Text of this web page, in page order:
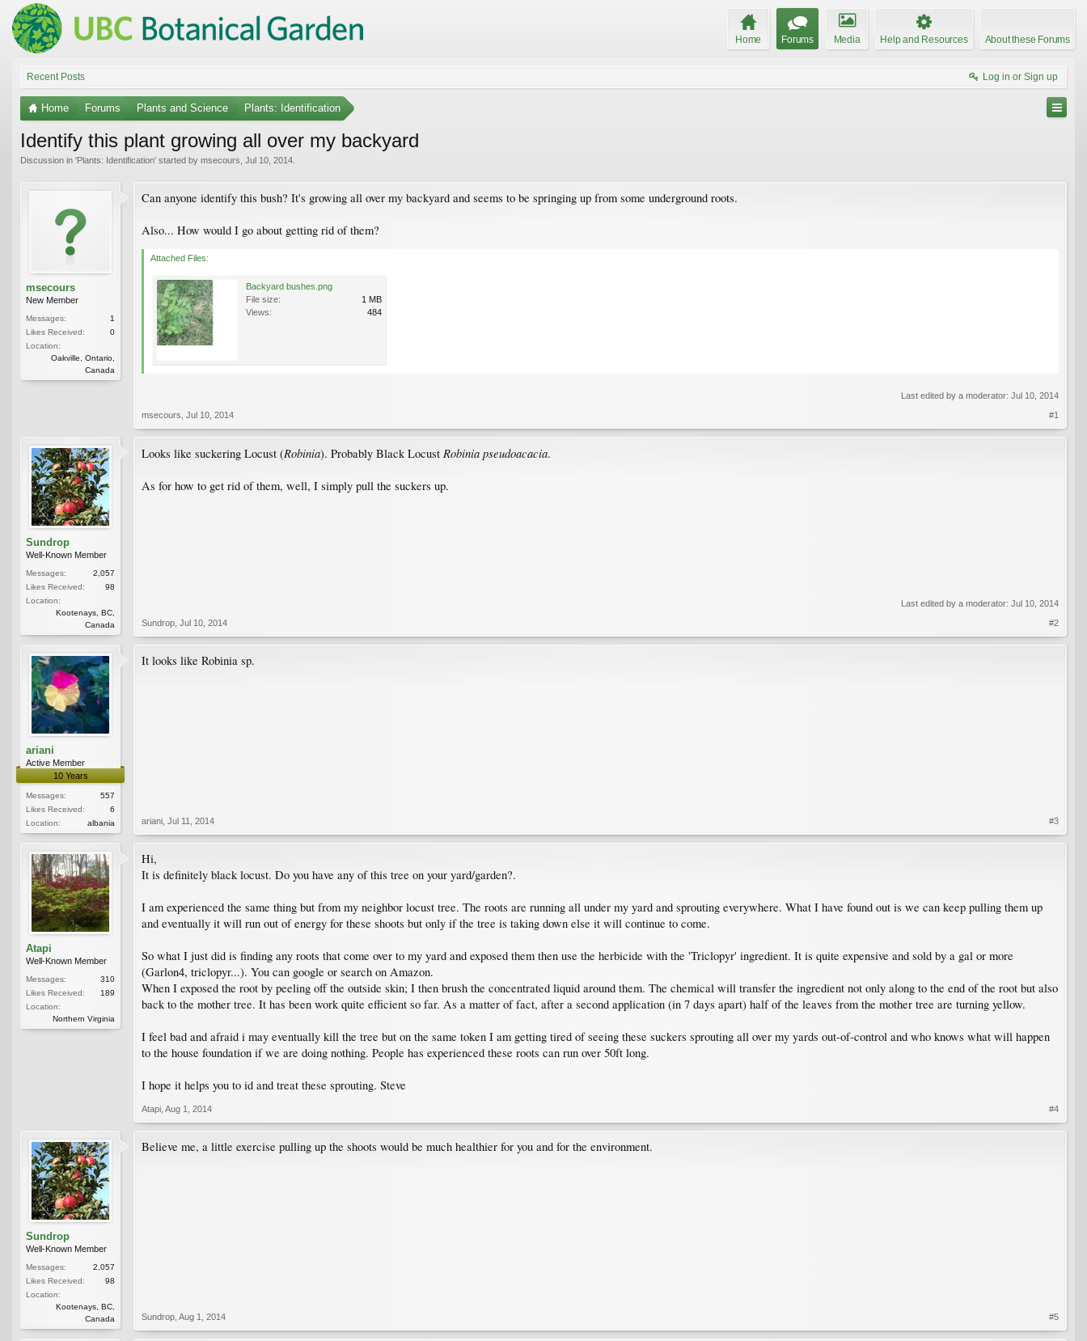
Home Forums Media Help and Resources About these Forums
Recent Posts Log in or Sign up
Home Forums Plants and Science Plants: Identification
Identify this plant growing all over my backyard
Discussion in 'Plants: Identification' started by msecours Jul 10, 2014
msecours
New Member
Messages:
1
Likes Received:
0
Location:
Oakville, Ontario,
Canada
Can anyone identify this bush? It's growing all over my backyard and seems to be springing up from some underground roots.
Also... How would I go about getting rid of them?
Attached Files:
Backyard bushes.png
File size:
1 MB
Views:
484
Last edited by a moderator: Jul 10, 2014
msecours Jul 10, 2014 #1
Sundrop
Well-Known Member
Messages:
2,057
Likes Received:
98
Location:
Kootenays, BC,
Canada
Looks like suckering Locust (Robinia). Probably Black Locust Robinia pseudoacacia.
As for how to get rid of them, well, I simply pull the suckers up.
Last edited by a moderator: Jul 10, 2014
Sundrop Jul 10, 2014 #2
ariani
Active Member
10 Years
Messages:
557
Likes Received:
6
Location:
albania
It looks like Robinia sp.
ariani Jul 11, 2014 #3
Atapi
Well-Known Member
Messages:
310
Likes Received:
189
Location:
Northern Virginia
Hi,
It is definitely black locust. Do you have any of this tree on your yard/garden?.
I am experienced the same thing but from my neighbor locust tree. The roots are running all under my yard and sprouting everywhere. What I have found out is we can keep pulling them up
and eventually it will run out of energy for these shoots but only if the tree is taking down else it will continue to come.
So what I just did is finding any roots that come over to my yard and exposed them then use the herbicide with the 'Triclopyr' ingredient. It is quite expensive and sold by a gal or more
(Garlon4, triclopyr...). You can google or search on Amazon.
When I exposed the root by peeling off the outside skin; I then brush the concentrated liquid around them. The chemical will transfer the ingredient not only along to the end of the root but also
back to the mother tree. It has been work quite efficient so far. As a matter of fact, after a second application (in 7 days apart) half of the leaves from the mother tree are turning yellow.
I feel bad and afraid i may eventually kill the tree but on the same token I am getting tired of seeing these suckers sprouting all over my yards out-of-control and who knows what will happen
to the house foundation if we are doing nothing. People has experienced these roots can run over 50ft long.
I hope it helps you to id and treat these sprouting. Steve
Atapi Aug 1, 2014 #4
Sundrop
Well-Known Member
Messages:
2,057
Likes Received:
98
Location:
Kootenays, BC,
Canada
Believe me, a little exercise pulling up the shoots would be much healthier for you and for the environment.
Sundrop Aug 1, 2014 #5